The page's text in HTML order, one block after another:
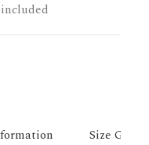
Size Guide